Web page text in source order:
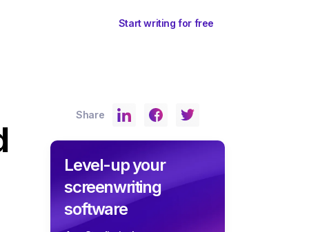
Start writing for free
Share
Level-up your
screenwriting
software